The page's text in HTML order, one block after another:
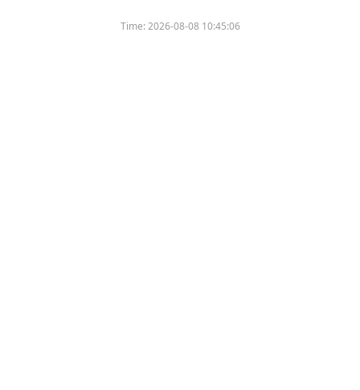
Time:2026-08-08 10:45:06